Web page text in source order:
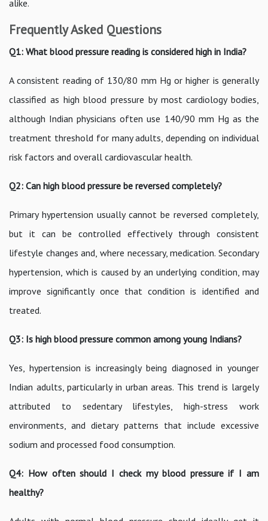
alike.
Frequently Asked Questions
Q1: What blood pressure reading is considered high in India?
A consistent reading of 130/80 mm Hg or higher is generally
classified as high blood pressure by most cardiology bodies,
although Indian physicians often use 140/90 mm Hg as the
treatment threshold for many adults, depending on individual
risk factors and overall cardiovascular health.
Q2: Can high blood pressure be reversed completely?
Primary hypertension usually cannot be reversed completely,
but it can be controlled effectively through consistent
lifestyle changes and, where necessary, medication. Secondary
hypertension, which is caused by an underlying condition, may
improve significantly once that condition is identified and
treated.
Q3: Is high blood pressure common among young Indians?
Yes, hypertension is increasingly being diagnosed in younger
Indian adults, particularly in urban areas. This trend is largely
attributed to sedentary lifestyles, high-stress work
environments, and dietary patterns that include excessive
sodium and processed food consumption.
Q4: How often should I check my blood pressure if I am
healthy?